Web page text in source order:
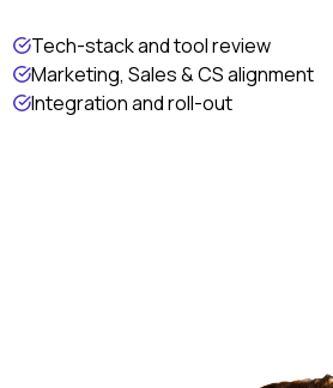
Tech-stack and tool review
Marketing, Sales & CS alignment
Integration and roll-out